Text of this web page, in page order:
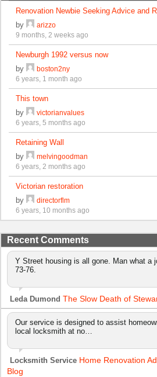
Renovation Newbie Seeking Advice and
by
arizzo
9 months, 2 weeks ago
Newburgh 1992 versus now
by
boston2ny
6 years, 1 month ago
This town
by
victorianvalues
6 years, 5 months ago
Retaining Wall
by
melvingoodman
6 years, 2 months ago
Victorian restoration
by
directorflm
6 years, 10 months ago
Recent Comments
Y Street housing is all gone. Man what a
73-76.
Leda Dumond The Slow Death of
Our service is designed to assist
local locksmith at no…
Locksmith Service Home Renovation
Blog